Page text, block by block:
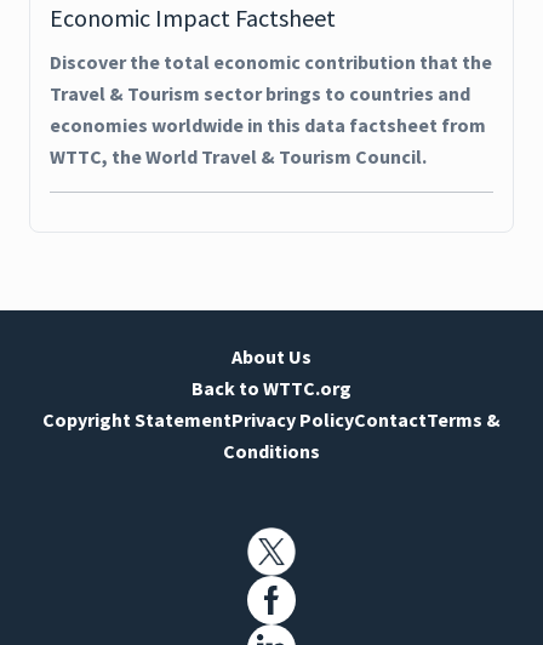
Economic Impact Factsheet
Discover the total economic contribution that the
Travel & Tourism sector brings to countries and
economies worldwide in this data factsheet from
WTTC, the World Travel & Tourism Council.
About Us
Back to WTTC.org
Copyright StatementPrivacy PolicyContactTerms &
Conditions